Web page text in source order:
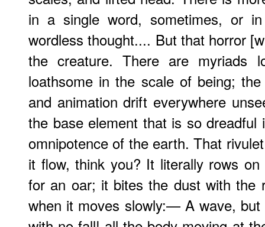
in a single word, sometimes, or
wordless thought.... But that horror
the creature. There are myriads
loathsome in the scale of being;
and animation drift everywhere
the base element that is so
omnipotence of the earth. That
it flow, think you? It literally rows
for an oar; it bites the dust with the
when it moves slowly:— A wave,